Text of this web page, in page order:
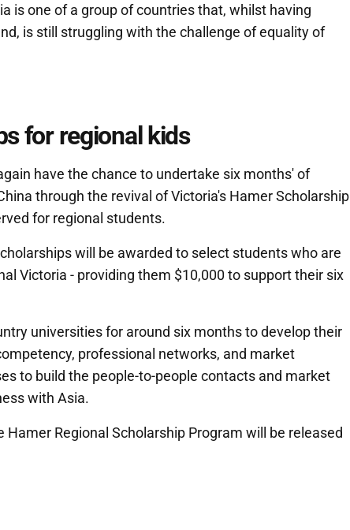
is one of a group of countries that, whilst having
is still struggling with the challenge of equality of
for regional kids
have the chance to undertake six months' of
through the revival of Victoria's Hamer Scholarship
for regional students.
will be awarded to select students who are
Victoria - providing them $10,000 to support their six
universities for around six months to develop their
professional networks, and market
to build the people-to-people contacts and market
with Asia.
Hamer Regional Scholarship Program will be released